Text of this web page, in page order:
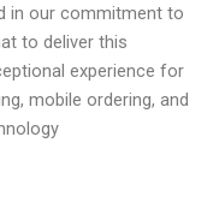
in our commitment to
to deliver this
experience for
mobile ordering, and